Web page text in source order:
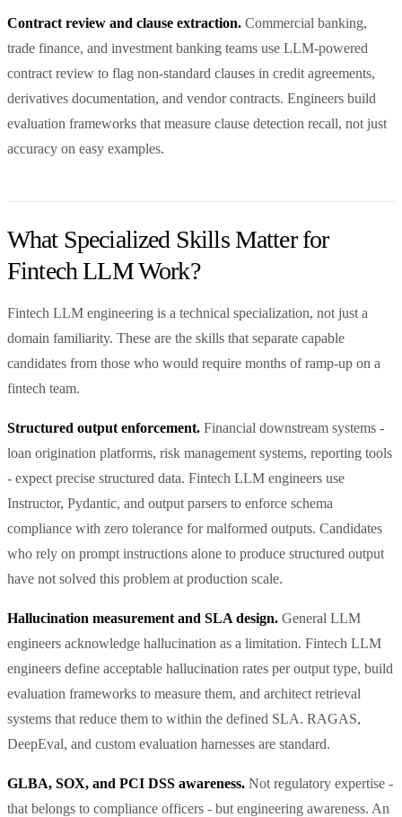
Contract review and clause extraction. Commercial banking,
trade finance, and investment banking teams use LLM-powered
contract review to flag non-standard clauses in credit agreements,
derivatives documentation, and vendor contracts. Engineers build
evaluation frameworks that measure clause detection recall, not just
accuracy on easy examples.
What Specialized Skills Matter for
Fintech LLM Work?
Fintech LLM engineering is a technical specialization, not just a
domain familiarity. These are the skills that separate capable
candidates from those who would require months of ramp-up on a
fintech team.
Structured output enforcement. Financial downstream systems -
loan origination platforms, risk management systems, reporting tools
- expect precise structured data. Fintech LLM engineers use
Instructor, Pydantic, and output parsers to enforce schema
compliance with zero tolerance for malformed outputs. Candidates
who rely on prompt instructions alone to produce structured output
have not solved this problem at production scale.
Hallucination measurement and SLA design. General LLM
engineers acknowledge hallucination as a limitation. Fintech LLM
engineers define acceptable hallucination rates per output type, build
evaluation frameworks to measure them, and architect retrieval
systems that reduce them to within the defined SLA. RAGAS,
DeepEval, and custom evaluation harnesses are standard.
GLBA, SOX, and PCI DSS awareness. Not regulatory expertise -
that belongs to compliance officers - but engineering awareness. An